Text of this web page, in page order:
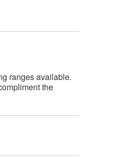
ranges available.
the